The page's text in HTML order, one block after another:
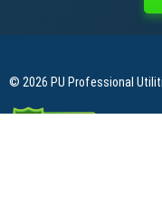
© 2026 PU Professional